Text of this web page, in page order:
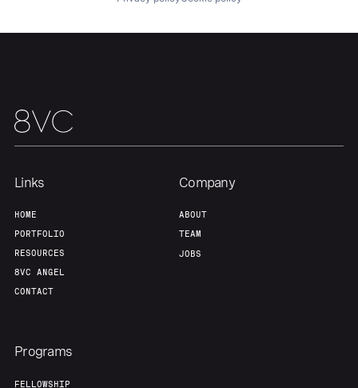
Links
HOME
PORTFOLIO
RESOURCES
8VC ANGEL
CONTACT
Company
ABOUT
TEAM
JOBS
Programs
FELLOWSHIP